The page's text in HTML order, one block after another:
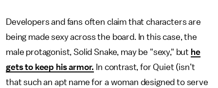
Developers and fans often claim that characters are
being made sexy across the board. In this case, the
male protagonist, Solid Snake, may be "sexy," but he
gets to keep his armor. In contrast, for Quiet (isn’t
that such an apt name for a woman designed to serve